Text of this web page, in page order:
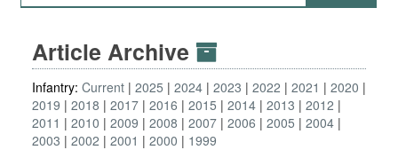
Article Archive
Infantry: Current 2025 2024 2023 2022 2021
2020
2019
2018 2017 2016 2015 2014 2013
2012
2011
2010 2009 2008 2007 2006 2005
2004
2003
2002 2001 2000 1999